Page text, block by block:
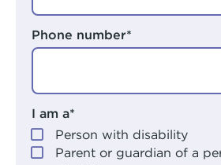
Phone number*
I am a*
Person with disability
Parent or guardian of a